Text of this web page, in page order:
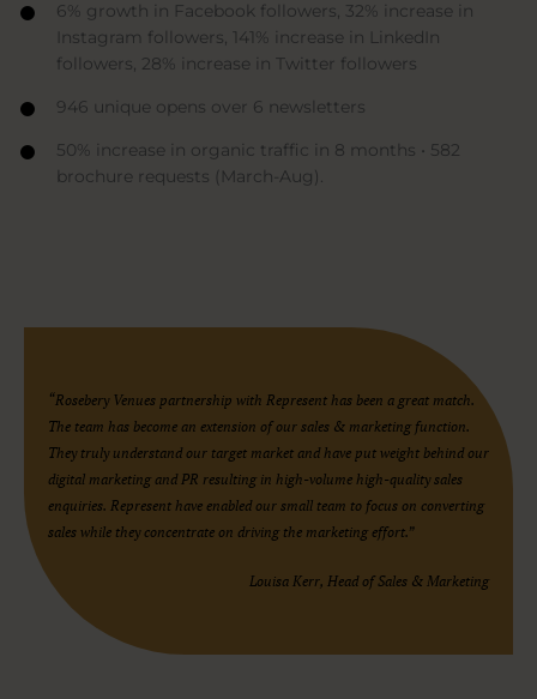
6% growth in Facebook followers, 32% increase in
Instagram followers, 141% increase in LinkedIn
followers, 28% increase in Twitter followers
946 unique opens over 6 newsletters
50% increase in organic traffic in 8 months • 582
brochure requests (March-Aug).
“Rosebery Venues partnership with Represent has been a great match.
The team has become an extension of our sales & marketing function.
They truly understand our target market and have put weight behind our
digital marketing and PR resulting in high-volume high-quality sales
enquiries. Represent have enabled our small team to focus on converting
sales while they concentrate on driving the marketing effort.”
Louisa Kerr, Head of Sales & Marketing